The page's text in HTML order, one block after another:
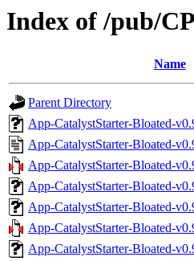
Index of /pub/
Name
Parent Directory
App-CatalystStarter-Bloated-
App-CatalystStarter-Bloated-
App-CatalystStarter-Bloated-
App-CatalystStarter-Bloated-
App-CatalystStarter-Bloated-
App-CatalystStarter-Bloated-
App-CatalystStarter-Bloated-